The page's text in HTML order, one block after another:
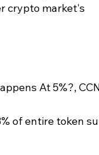
crypto market's
At 5%?,
of entire token